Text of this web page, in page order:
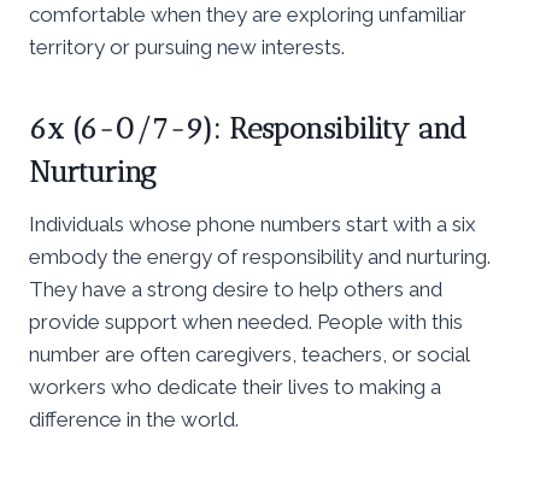
comfortable when they are exploring unfamiliar
territory or pursuing new interests.
6x (6-0/7-9): Responsibility and
Nurturing
Individuals whose phone numbers start with a six
embody the energy of responsibility and nurturing.
They have a strong desire to help others and
provide support when needed. People with this
number are often caregivers, teachers, or social
workers who dedicate their lives to making a
difference in the world.